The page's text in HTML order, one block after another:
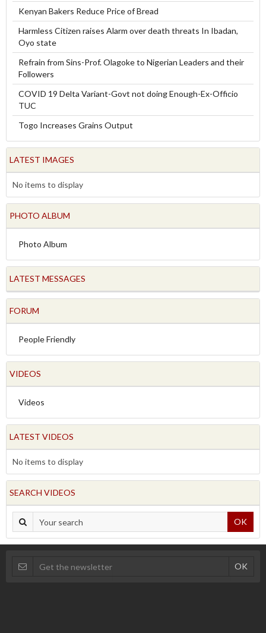
Kenyan Bakers Reduce Price of Bread
Harmless Citizen raises Alarm over death threats In Ibadan,
Oyo state
Refrain from Sins-Prof. Olagoke to Nigerian Leaders and their
Followers
COVID 19 Delta Variant-Govt not doing Enough-Ex-Officio
TUC
Togo Increases Grains Output
LATEST IMAGES
No items to display
PHOTO ALBUM
Photo Album
LATEST MESSAGES
FORUM
People Friendly
VIDEOS
Videos
LATEST VIDEOS
No items to display
SEARCH VIDEOS
OK